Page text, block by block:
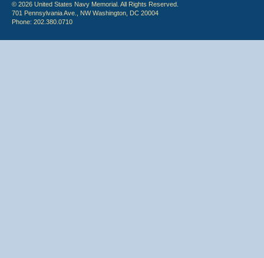
© 2026 United States Navy Memorial. All Rights Reserved.
701 Pennsylvania Ave., NW Washington, DC 20004
Phone: 202.380.0710